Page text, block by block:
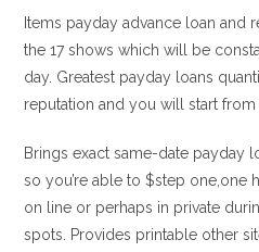
Items payday advance loan and
the 17 shows which will be
day. Greatest payday loans
reputation and you will start
Brings exact same-date payday
so you’re able to $step one,one
on line or perhaps in private
spots. Provides printable other